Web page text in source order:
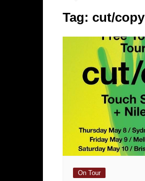
Tag: cut/copy
On Tour